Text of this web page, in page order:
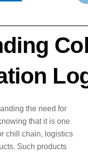
the need for
that it is one
chill chain, logistics
Such products